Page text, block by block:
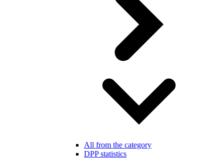
All from the category
DPP statistics